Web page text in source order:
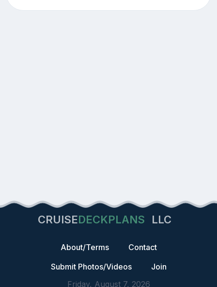
CRUISEDECKPLANS LLC
About/Terms
Contact
Submit Photos/Videos
Join
Friday, August 7, 2026